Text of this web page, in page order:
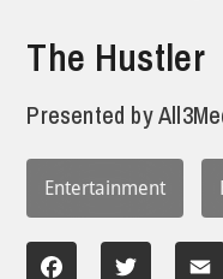
The Hustler
Presented by
Entertainment
Facebook Twitter Email